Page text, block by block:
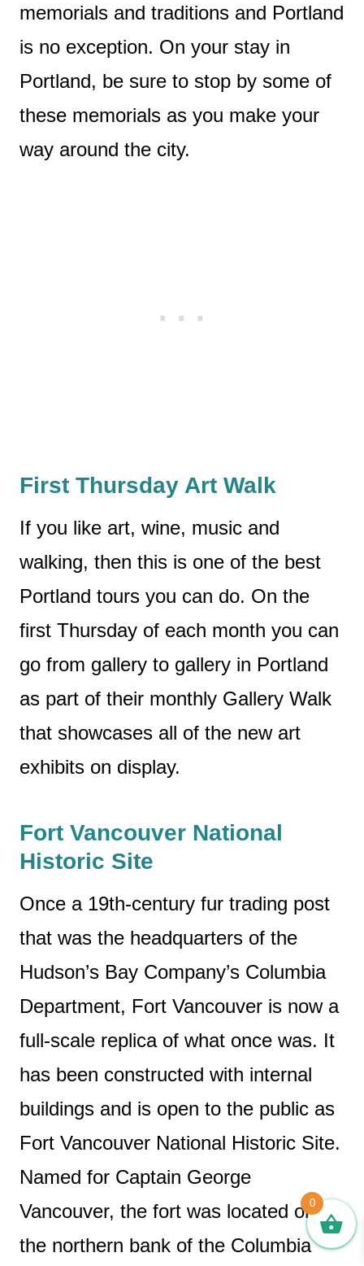
memorials and traditions and Portland
is no exception. On your stay in
Portland, be sure to stop by some of
these memorials as you make your
way around the city.
First Thursday Art Walk
If you like art, wine, music and
walking, then this is one of the best
Portland tours you can do. On the
first Thursday of each month you can
go from gallery to gallery in Portland
as part of their monthly Gallery Walk
that showcases all of the new art
exhibits on display.
Fort Vancouver National
Historic Site
Once a 19th-century fur trading post
that was the headquarters of the
Hudson’s Bay Company’s Columbia
Department, Fort Vancouver is now a
full-scale replica of what once was. It
has been constructed with internal
buildings and is open to the public as
Fort Vancouver National Historic Site.
Named for Captain George
Vancouver, the fort was located on
the northern bank of the Columbia
0